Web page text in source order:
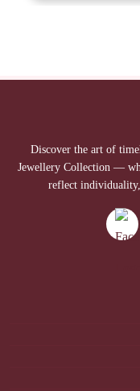
Discover the art of
Jewellery Collection —
reflect individuality,